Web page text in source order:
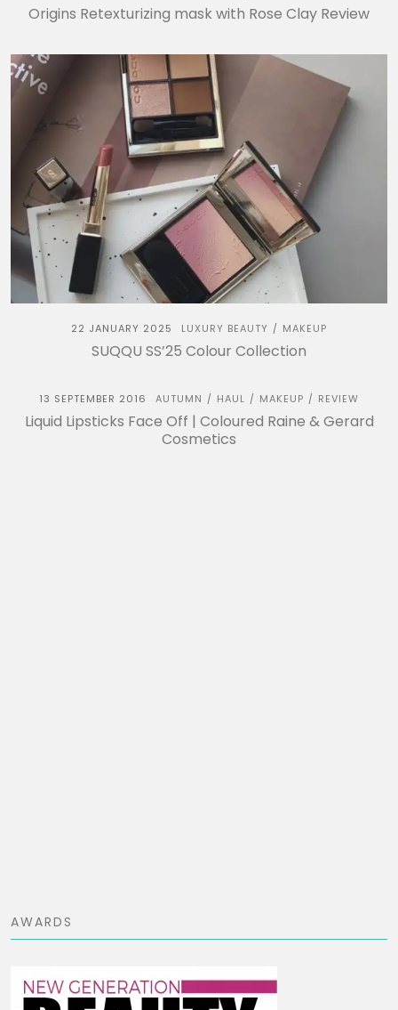
Origins Retexturizing mask with Rose Clay Review
22 JANUARY 2025 LUXURY BEAUTY / MAKEUP
SUQQU SS’25 Colour Collection
13 SEPTEMBER 2016 AUTUMN / HAUL / MAKEUP / REVIEW
Liquid Lipsticks Face Off | Coloured Raine & Gerard
Cosmetics
AWARDS